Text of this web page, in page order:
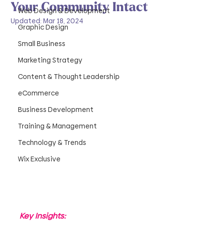
Web Design & Development
Graphic Design
Small Business
Marketing Strategy
Content & Thought Leadership
eCommerce
Business Development
Training & Management
Technology & Trends
Wix Exclusive
Your Community Intact
Updated:Mar 18, 2024
Key Insights: